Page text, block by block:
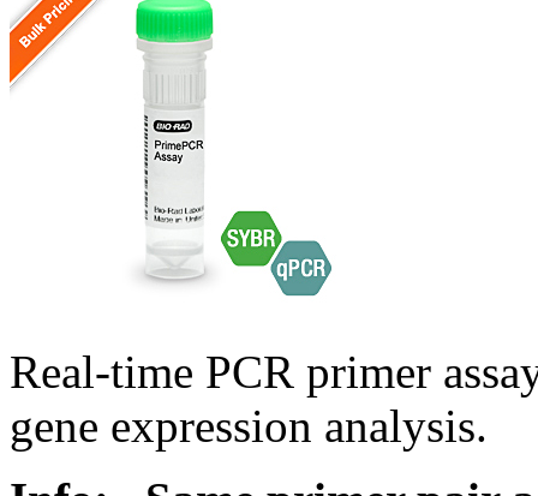
Real-time PCR primer
gene expression analysis.